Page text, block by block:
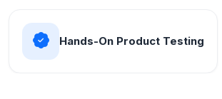
Hands-On Product Testing